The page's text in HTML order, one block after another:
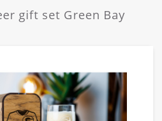
gift set Green Bay